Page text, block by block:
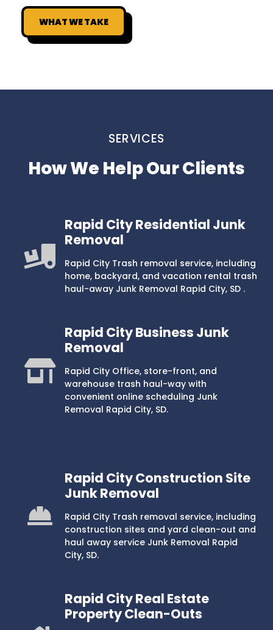
WHAT WE TAKE
SERVICES
How We Help Our Clients
Rapid City Residential Junk
Removal
Rapid City Trash removal service, including
home, backyard, and vacation rental trash
haul-away Junk Removal Rapid City, SD .
Rapid City Business Junk
Removal
Rapid City Office, store-front, and
warehouse trash haul-way with
convenient online scheduling Junk
Removal Rapid City, SD.
Rapid City Construction Site
Junk Removal
Rapid City Trash removal service, including
construction sites and yard clean-out and
haul away service Junk Removal Rapid
City, SD.
Rapid City Real Estate
Property Clean-Outs